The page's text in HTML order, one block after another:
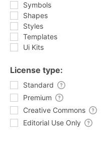
Symbols
Shapes
Styles
Templates
Ui Kits
License type:
Standard
Premium
Creative Commons
Editorial Use Only